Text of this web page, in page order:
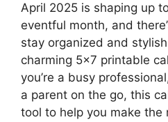
April 2025 is shaping up
eventful month, and
stay organized and
charming 5×7 printable
you’re a busy
a parent on the go, this
tool to help you make the